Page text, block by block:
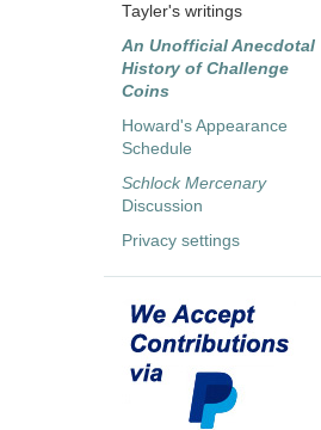
Tayler's writings
An Unofficial Anecdotal
History of Challenge
Coins
Howard's Appearance
Schedule
Schlock Mercenary
Discussion
Privacy settings